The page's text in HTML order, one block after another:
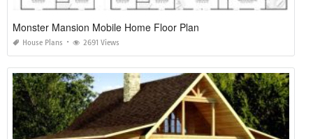
Monster Mansion Mobile Home Floor Plan
House Plans 2691 Views